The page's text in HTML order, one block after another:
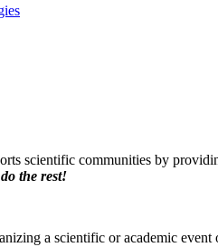
scientific communities by
the rest!
a scientific or academic